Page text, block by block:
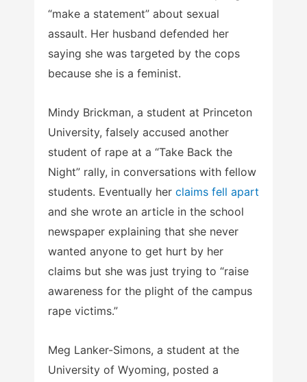
“make a statement” about sexual
assault. Her husband defended her
saying she was targeted by the cops
because she is a feminist.
Mindy Brickman, a student at Princeton
University, falsely accused another
student of rape at a “Take Back the
Night” rally, in conversations with fellow
students. Eventually her claims fell apart
and she wrote an article in the school
newspaper explaining that she never
wanted anyone to get hurt by her
claims but she was just trying to “raise
awareness for the plight of the campus
rape victims.”
Meg Lanker-Simons, a student at the
University of Wyoming, posted a